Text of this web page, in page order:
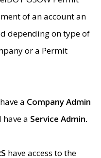
of an account an
depending on type of
or a Permit
a Company Admin
have a Service Admin.
have access to the